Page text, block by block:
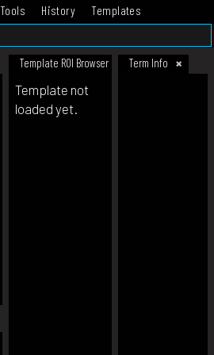
Tools History
Templates
Template ROI Browser Term Info
Template not
loaded yet.